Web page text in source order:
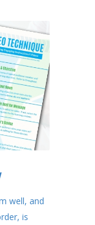
well, and
is